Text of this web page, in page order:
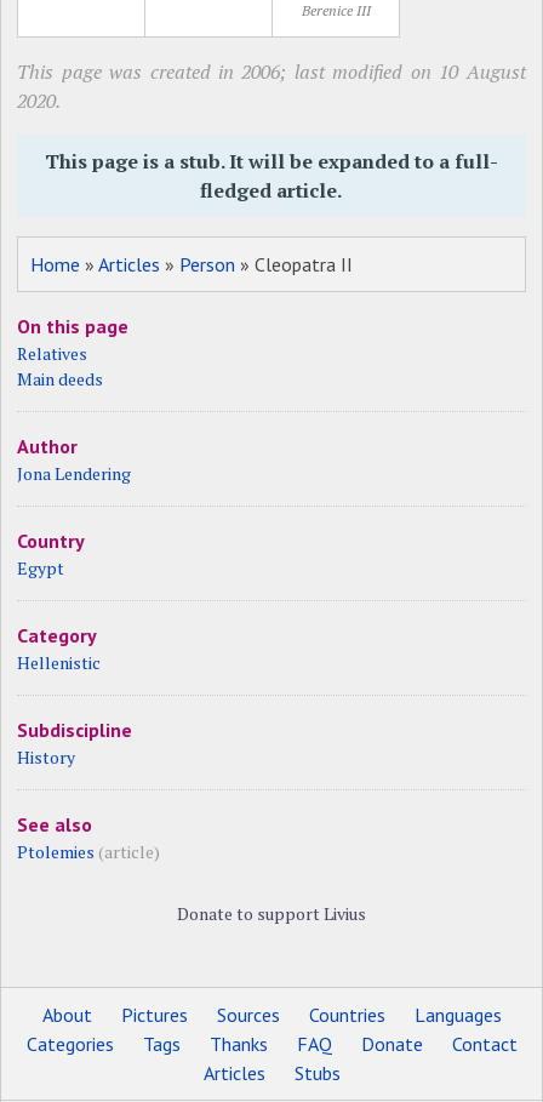
Berenice III
This page was created in 2006; last modified on 10 August
2020.
This page is a stub. It will be expanded to a full-
fledged article.
Home »Articles » Person » Cleopatra II
On this page
Relatives
Main deeds
Author
Jona Lendering
Country
Egypt
Category
Hellenistic
Subdiscipline
History
See also
Ptolemies (article)
Donate to support Livius
About Pictures Sources Countries
Languages
Categories
Tags Thanks FAQ Donate
Contact
Articles
Stubs